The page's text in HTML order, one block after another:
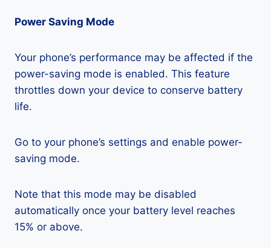
Power Saving Mode
Your phone’s performance may be affected if the
power-saving mode is enabled. This feature
throttles down your device to conserve battery
life.
Go to your phone’s settings and enable power-
saving mode.
Note that this mode may be disabled
automatically once your battery level reaches
15% or above.